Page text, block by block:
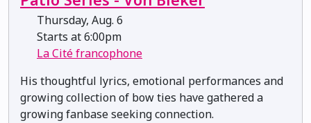
Thursday, Aug. 6
Starts at 6:00pm
La Cité francophone
His thoughtful lyrics, emotional performances and
growing collection of bow ties have gathered a
growing fanbase seeking connection.